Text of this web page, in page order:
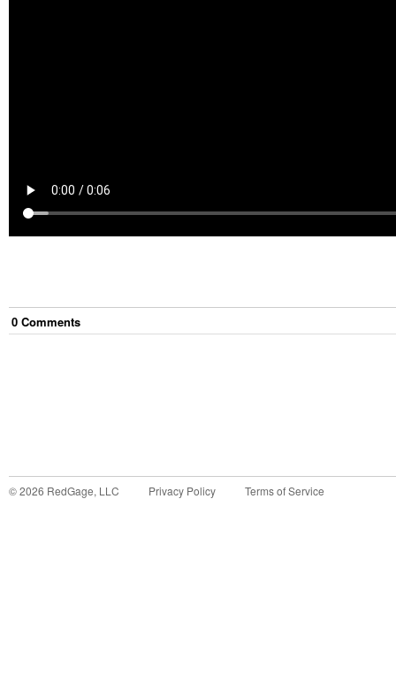
0 Comments
©2026 RedGage, LLC Privacy Policy Terms of Service